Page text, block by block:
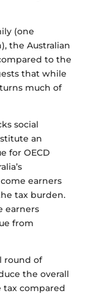
(one
the Australian
to the
that while
much of
social
an
for OECD
earners
tax burden.
earners
from
round of
the overall
tax compared